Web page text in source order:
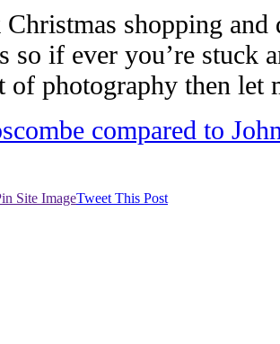
shopping
so if ever you’re stuck
of photography then let
compared to
Site ImageTweet This Post